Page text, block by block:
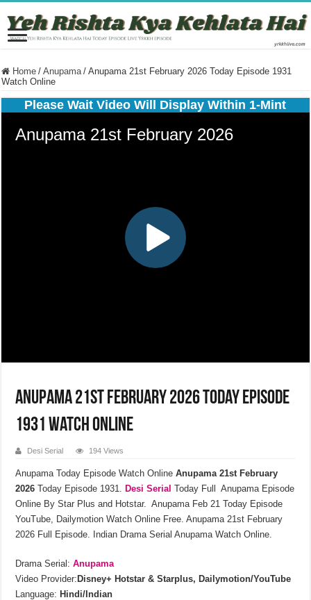
Home / Anupama / Anupama 21st February 2026 Today Episode 1931
Watch Online
Please Wait Video Will Display Within 1-Mint
Anupama 21st February 2026 Today Episode
1931 Watch Online
Desi Serial 194 Views
Anupama Today Episode Watch Online Anupama 21st February
2026 Today Episode 1931. Desi Serial Today Full Anupama Episode
Online By Star Plus and Hotstar. Anupama Feb 21 Today Episode
YouTube, Dailymotion Watch Online Free. Anupama 21st February
2026 Full Episode. Indian Drama Serial Anupama Watch Online.
Drama Serial:Anupama
Video Provider: Disney+ Hotstar & Starplus, Dailymotion/YouTube
Language: Hindi/Indian